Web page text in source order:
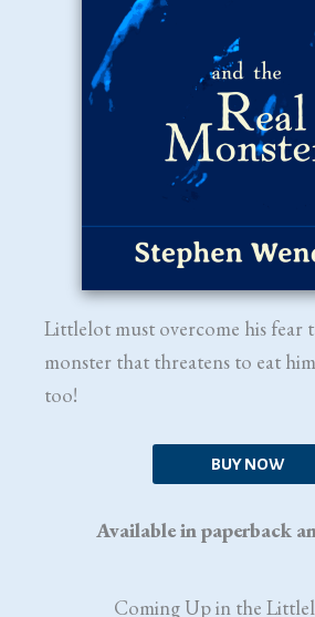
Littlelot must overcome his fear
monster that threatens to eat
too!
BUY NOW
Available in paperback
Coming Up in the